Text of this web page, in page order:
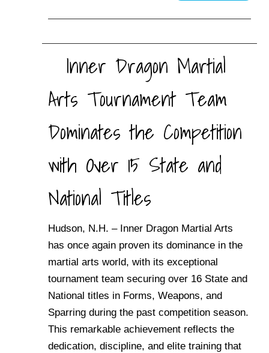
Inner Dragon Martial
Arts Tournament Team
Dominates the Competition
with Over 15 State and
National Titles
Hudson, N.H. – Inner Dragon Martial Arts
has once again proven its dominance in the
martial arts world, with its exceptional
tournament team securing over 16 State and
National titles in Forms, Weapons, and
Sparring during the past competition season.
This remarkable achievement reflects the
dedication, discipline, and elite training that